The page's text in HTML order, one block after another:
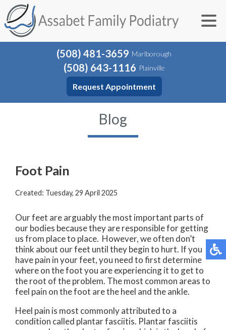
(508) 481-3659 Marlborough
(508) 643-1116 Plainville
Request Appointment
Blog
Foot Pain
Created: Tuesday, 29 April 2025
Our feet are arguably the most important parts of
our bodies because they are responsible for getting
us from place to place. However, we often don’t
think about our feet until they begin to hurt. If you
have pain in your feet, you need to first determine
where on the foot you are experiencing it to get to
the root of the problem. The most common areas to
feel pain on the foot are the heel and the ankle.
Heel pain is most commonly attributed to a
condition called plantar fasciitis. Plantar fasciitis